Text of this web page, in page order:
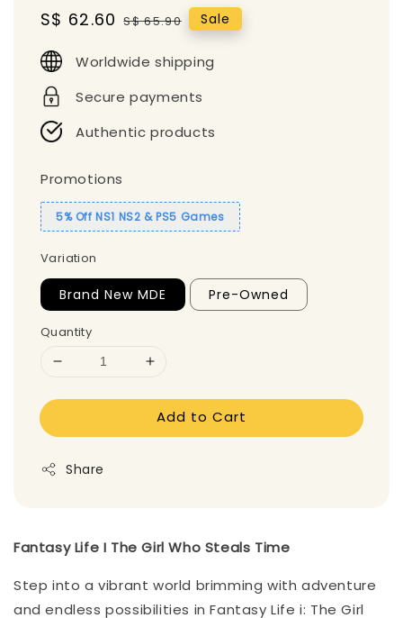
Sale
S$ 62.60 Regular
S$ 65.90 Sale
Worldwide shipping
Secure payments
Authentic products
Promotions
5% Off NS1 NS2 & PS5 Games
Variation
Brand New MDE Pre-Owned
Quantity
Add to Cart
Share
Fantasy Life I The Girl Who Steals Time
Step into a vibrant world brimming with adventure
and endless possibilities in Fantasy Life i: The Girl